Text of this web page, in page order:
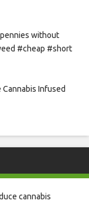
without
#cheap #short
Cannabis Infused
cannabis